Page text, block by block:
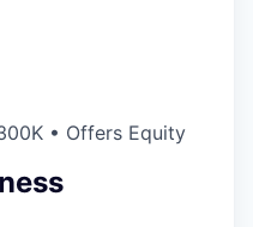
• Offers Equity